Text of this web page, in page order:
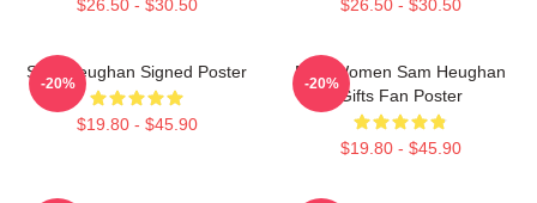
$26.50 - $30.50 $26.50 - $30.50
Sam Heughan Signed Poster
$19.80 - $45.90
-20%
Men Women Sam Heughan
Gifts Fan Poster
$19.80 - $45.90
-20%